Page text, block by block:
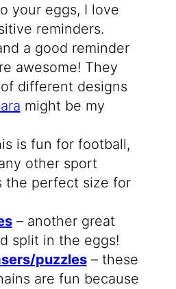
your eggs, I love
reminders.
a good reminder
awesome! They
different designs
might be my
is fun for football,
other sport
the perfect size for
– another great
split in the eggs!
puzzles– these
are fun because